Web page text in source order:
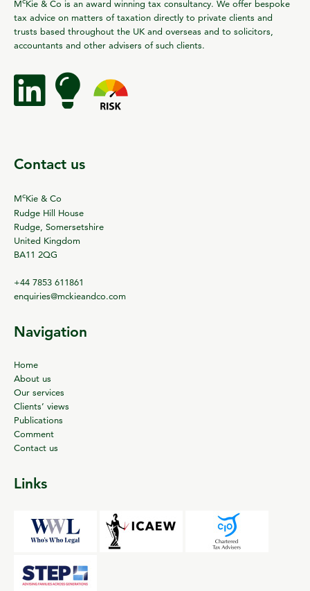
M Kie & Co is an award winning tax consultancy. We offer bespoke
tax advice on matters of taxation directly to private clients and
trusts based throughout the UK and overseas and to solicitors,
accountants and other advisers of such clients.
Contact us
McKie & Co
Rudge Hill House
Rudge, Somersetshire
United Kingdom
BA11 2QG
+44 7853 611861
enquiries@mckieandco.com
Navigation
Home
About us
Our services
Clients’ views
Publications
Comment
Contact us
Links